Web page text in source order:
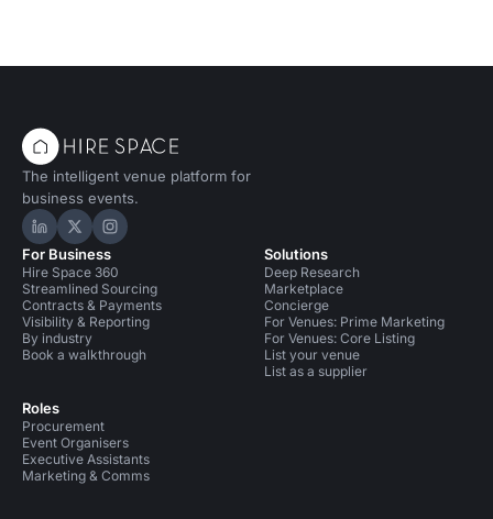
The intelligent venue platform for
business events.
Hire Space on LinkedIn
Hire Space on X
Hire Space on Instagram
For Business
Hire Space 360
Streamlined Sourcing
Contracts & Payments
Visibility & Reporting
By industry
Book a walkthrough
Roles
Procurement
Event Organisers
Executive Assistants
Marketing & Comms
Solutions
Deep Research
Marketplace
Concierge
For Venues: Prime Marketing
For Venues: Core Listing
List your venue
List as a supplier